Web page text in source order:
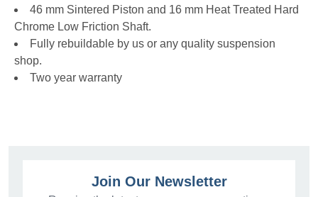
46 mm Sintered Piston and 16 mm Heat Treated Hard
Chrome Low Friction Shaft.
Fully rebuildable by us or any quality suspension
shop.
Two year warranty
Join Our Newsletter